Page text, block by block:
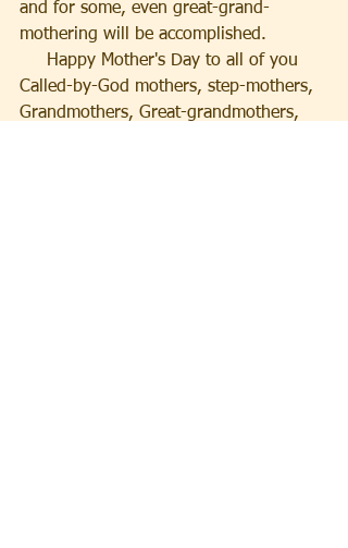
and for some, even great-grand-
mothering will be accomplished.
Called-by-God mothers, step-mothers,
Grandmothers, Great-grandmothers,